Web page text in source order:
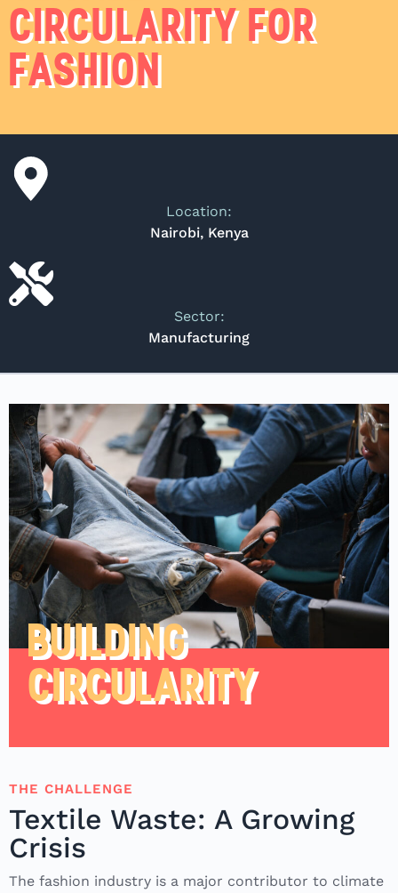
CIRCULARITY FOR
FASHION
Location:
Nairobi, Kenya
Sector:
Manufacturing
THE CHALLENGE
Textile Waste: A Growing
Crisis
The fashion industry is a major contributor to climate
BUILDING
CIRCULARITY